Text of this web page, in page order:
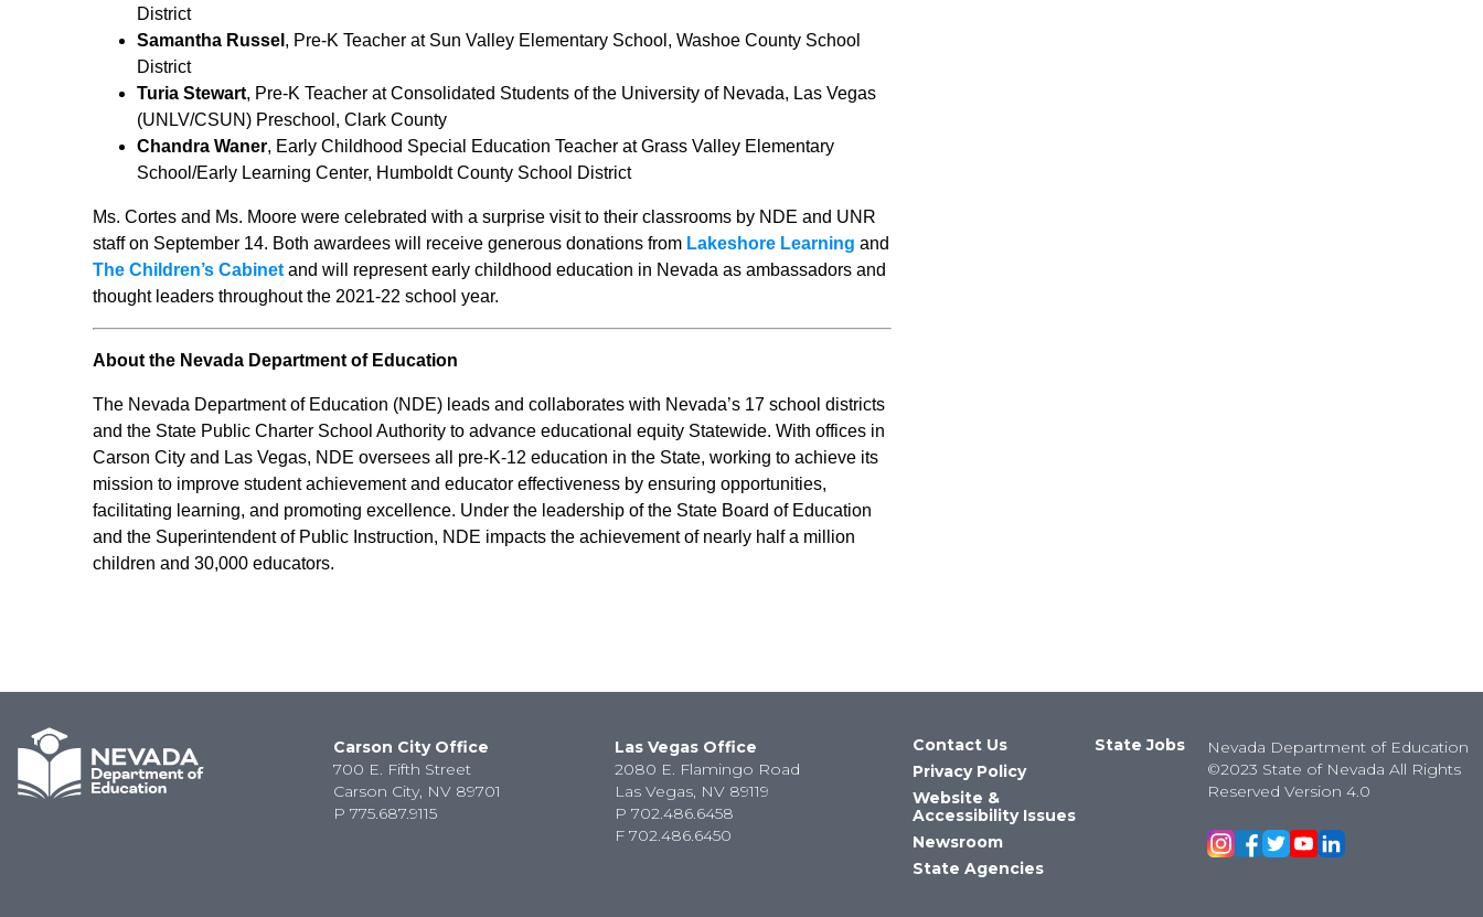
District
Samantha Russel , Pre-K Teacher at Sun Valley Elementary School, Washoe County School
District
Turia Stewart, Pre-K Teacher at Consolidated Students of the University of Nevada, Las Vegas
(UNLV/CSUN) Preschool, Clark County
Chandra Waner, Early Childhood Special Education Teacher at Grass Valley Elementary
School/Early Learning Center, Humboldt County School District
Ms. Cortes and Ms. Moore were celebrated with a surprise visit to their classrooms by NDE and UNR
staff on September 14. Both awardees will receive generous donations from Lakeshore Learning and
The Children’s Cabinet and will represent early childhood education in Nevada as ambassadors and
thought leaders throughout the 2021-22 school year.
About the Nevada Department of Education
The Nevada Department of Education (NDE) leads and collaborates with Nevada’s 17 school districts
and the State Public Charter School Authority to advance educational equity Statewide. With offices in
Carson City and Las Vegas, NDE oversees all pre-K-12 education in the State, working to achieve its
mission to improve student achievement and educator effectiveness by ensuring opportunities,
facilitating learning, and promoting excellence. Under the leadership of the State Board of Education
and the Superintendent of Public Instruction, NDE impacts the achievement of nearly half a million
children and 30,000 educators.
Carson City Office
700 E. Fifth Street
Carson City, NV 89701
P775.687.9115
Las Vegas Office
2080 E. Flamingo Road
Las Vegas, NV 89119
P 702.486.6458
F 702.486.6450
Contact Us
Privacy Policy
Website &
Accessibility Issues
Newsroom
State Agencies
State Jobs
Nevada Department of Education
©2023 State of Nevada All Rights
Reserved Version 4.0